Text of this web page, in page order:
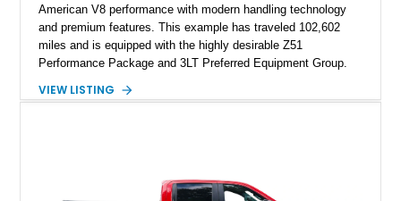
American V8 performance with modern handling technology
and premium features. This example has traveled 102,602
miles and is equipped with the highly desirable Z51
Performance Package and 3LT Preferred Equipment Group.
engaging driving experience enthusiasts expect while adding
a compelling example of Chevrolet’s sports car heritage.
VIEW LISTING